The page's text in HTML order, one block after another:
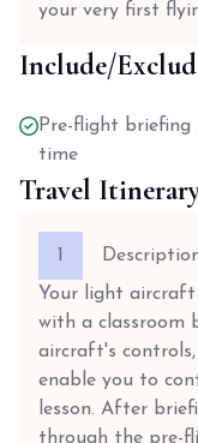
your very first
Include/
Pre-flight
time
Travel
Your light
with a classroom
aircraft's
enable you to
lesson. After
through the pre-